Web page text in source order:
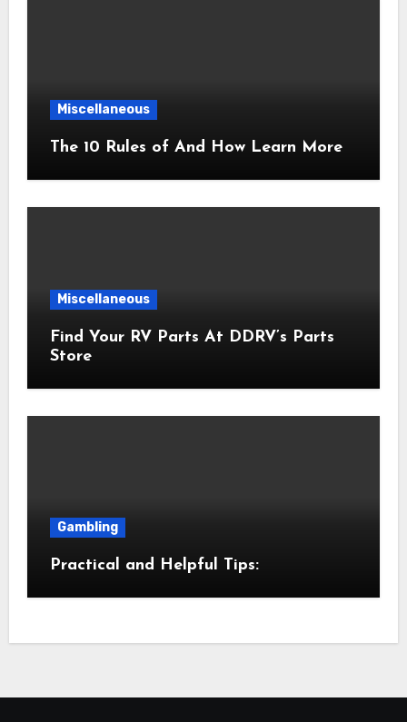
Miscellaneous
The 10 Rules of And How Learn More
Miscellaneous
Find Your RV Parts At DDRV’s Parts
Store
Gambling
Practical and Helpful Tips: